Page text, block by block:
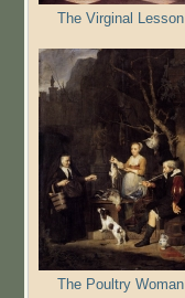
The Virginal Lesson
The Poultry Woman